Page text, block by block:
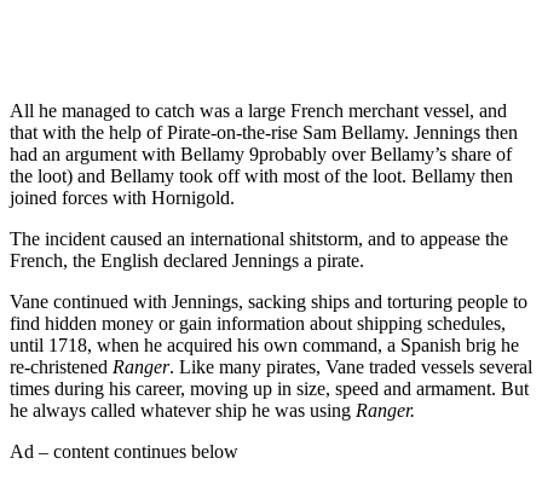
All he managed to catch was a large French merchant vessel, and
that with the help of Pirate-on-the-rise Sam Bellamy. Jennings then
had an argument with Bellamy 9probably over Bellamy’s share of
the loot) and Bellamy took off with most of the loot. Bellamy then
joined forces with Hornigold.
The incident caused an international shitstorm, and to appease the
French, the English declared Jennings a pirate.
Vane continued with Jennings, sacking ships and torturing people to
find hidden money or gain information about shipping schedules,
until 1718, when he acquired his own command, a Spanish brig he
re-christened Ranger. Like many pirates, Vane traded vessels several
times during his career, moving up in size, speed and armament. But
he always called whatever ship he was using Ranger.
Ad – content continues below